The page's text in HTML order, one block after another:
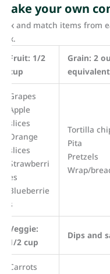
Make your own
Mix and match items from
box.
Fruit: 1/2
cup
Grain: 2
equivalent
Grapes
Apple
slices
Orange
slices
Strawberri
es
Blueberrie
s
Tortilla
Pita
Pretzels
Wrap/
Veggie:
1/2 cup
Dips and
Carrots